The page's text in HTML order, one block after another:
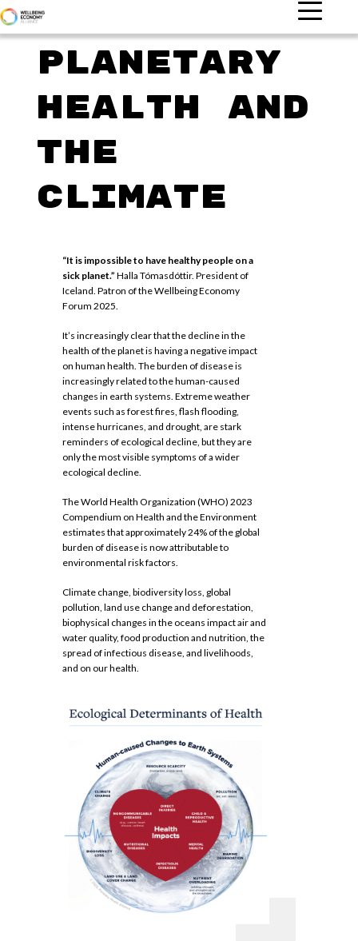
Planetary
health and
the
climate
“It is impossible to have healthy people on a
sick planet.” Halla Tómasdóttir. President of
Iceland. Patron of the Wellbeing Economy
Forum 2025.
It’s increasingly clear that the decline in the
health of the planet is having a negative impact
on human health. The burden of disease is
increasingly related to the human-caused
changes in earth systems. Extreme weather
events such as forest fires, flash flooding,
intense hurricanes, and drought, are stark
reminders of ecological decline, but they are
only the most visible symptoms of a wider
ecological decline.
The World Health Organization (WHO) 2023
Compendium on Health and the Environment
estimates that approximately 24% of the global
burden of disease is now attributable to
environmental risk factors.
Climate change, biodiversity loss, global
pollution, land use change and deforestation,
biophysical changes in the oceans impact air and
water quality, food production and nutrition, the
spread of infectious disease, and livelihoods,
and on our health.